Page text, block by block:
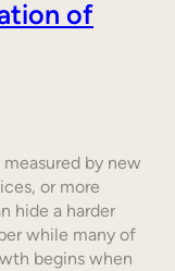
of
by new
or more
hide a harder
while many of
begins when